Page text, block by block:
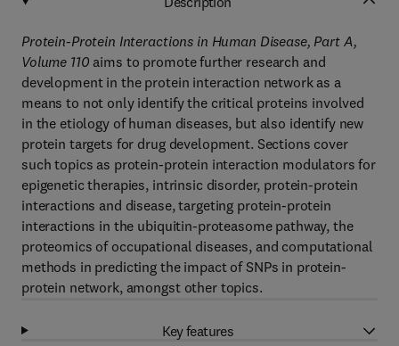
Protein-Protein Interactions in Human Disease, Part A,
Volume 110 aims to promote further research and
development in the protein interaction network as a
means to not only identify the critical proteins involved
in the etiology of human diseases, but also identify new
protein targets for drug development. Sections cover
such topics as protein-protein interaction modulators for
epigenetic therapies, intrinsic disorder, protein-protein
interactions and disease, targeting protein-protein
interactions in the ubiquitin-proteasome pathway, the
proteomics of occupational diseases, and computational
methods in predicting the impact of SNPs in protein-
protein network, amongst other topics.
Key features